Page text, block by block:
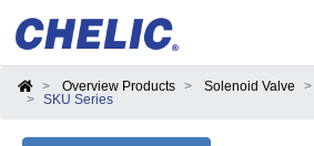
Overview Products Solenoid Valve
SKU Series